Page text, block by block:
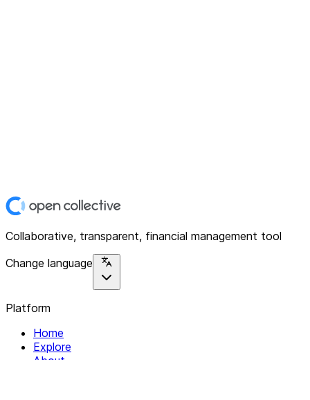
Collaborative, transparent, financial management tool
Change language
Platform
Home
Explore
About